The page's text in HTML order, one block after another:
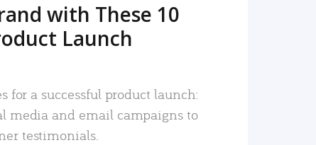
with These 10
Launch
for a successful product launch:
media and email campaigns to
testimonials.